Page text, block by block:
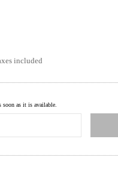
included
as it is available.